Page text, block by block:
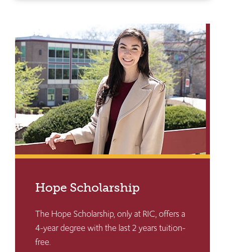
Hope Scholarship
The Hope Scholarship, only at RIC, offers a
4-year degree with the last 2 years tuition-
free.